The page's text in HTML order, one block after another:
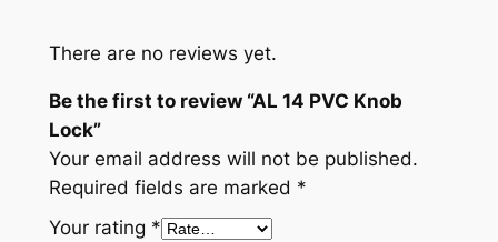
There are no reviews yet.
Be the first to review “AL 14 PVC Knob
Lock”
Your email address will not be published.
Required fields are marked *
Your rating *